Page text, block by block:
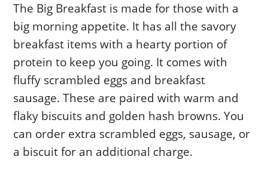
The Big Breakfast is made for those with a
big morning appetite. It has all the savory
breakfast items with a hearty portion of
protein to keep you going. It comes with
fluffy scrambled eggs and breakfast
sausage. These are paired with warm and
flaky biscuits and golden hash browns. You
can order extra scrambled eggs, sausage, or
a biscuit for an additional charge.